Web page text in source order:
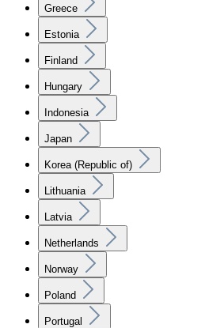
Greece
Estonia
Finland
Hungary
Indonesia
Japan
Korea (Republic of)
Lithuania
Latvia
Netherlands
Norway
Poland
Portugal